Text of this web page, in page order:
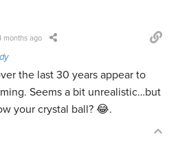
months ago
the last 30 years appear to
Seems a bit unrealistic…but
your crystal ball? 😂.